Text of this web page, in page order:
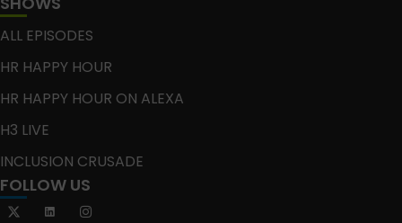
ALL EPISODES
HR HAPPY HOUR
HR HAPPY HOUR ON ALEXA
H3 LIVE
INCLUSION CRUSADE
FOLLOW US